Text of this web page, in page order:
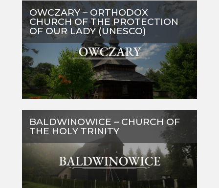
OWCZARY – ORTHODOX
CHURCH OF THE PROTECTION
OF OUR LADY (UNESCO)
BALDWINOWICE – CHURCH OF
THE HOLY TRINITY